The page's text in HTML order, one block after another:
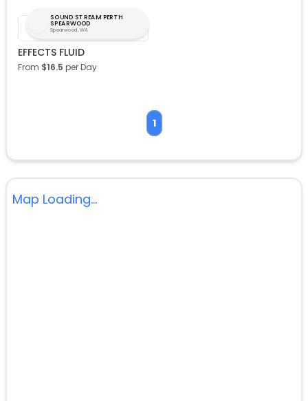
SOUND STREAM PERTH
SPEARWOOD
Spearwood, WA
EFFECTS FLUID
From $16.5 per Day
1
Map Loading...